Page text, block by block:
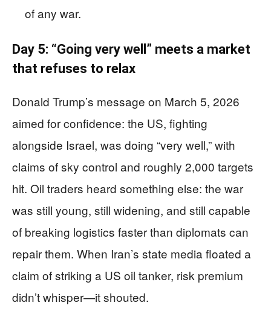
of any war.
Day 5: “Going very well” meets a market
that refuses to relax
Donald Trump’s message on March 5, 2026
aimed for confidence: the US, fighting
alongside Israel, was doing “very well,” with
claims of sky control and roughly 2,000 targets
hit. Oil traders heard something else: the war
was still young, still widening, and still capable
of breaking logistics faster than diplomats can
repair them. When Iran’s state media floated a
claim of striking a US oil tanker, risk premium
didn’t whisper—it shouted.